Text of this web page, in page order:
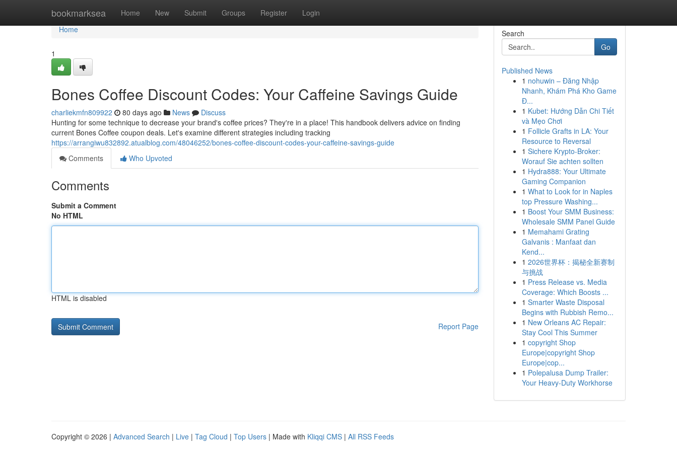
bookmarksea Home New Submit Groups Register Login
Home
Home
1
Bones Coffee Discount Codes: Your Caffeine Savings Guide
charliekmfn809922 80 days ago News
Discuss
Hunting for some technique to decrease your brand's coffee prices? They're in a place! This handbook delivers advice on finding
current Bones Coffee coupon deals. Let's examine different strategies including tracking
https://arrangiwu832892.atualblog.com/48046252/bones-coffee-discount-codes-your-caffeine-savings-guide
Comments
Who Upvoted
Comments
Submit a Comment
No HTML
HTML is disabled
Report Page
Search
Go
Published News
1 nohuwin – Đăng Nhập
Nhanh, Khám Phá Kho Game
Đ...
1 Kubet: Hướng Dẫn Chi Tiết
và Mẹo Chơi
1 Follicle Grafts in LA: Your
Resource to Reversal
1 Sichere Krypto-Broker:
Worauf Sie achten sollten
1 Hydra888: Your Ultimate
Gaming Companion
1 What to Look for in Naples
top Pressure Washing...
1 Boost Your SMM Business:
Wholesale SMM Panel Guide
1 Memahami Grating
Galvanis : Manfaat dan
Kend...
1 2026世界杯：揭秘全新赛制
与挑战
1 Press Release vs. Media
Coverage: Which Boosts ...
1 Smarter Waste Disposal
Begins with Rubbish Remo...
1 New Orleans AC Repair:
Stay Cool This Summer
1 copyright Shop
Europe|copyright Shop
Europe|cop...
1 Polepalusa Dump Trailer:
Your Heavy-Duty Workhorse
Copyright © 2026 | Advanced Search | Live | Tag Cloud | Top Users | Made with Kliqqi CMS | All RSS Feeds